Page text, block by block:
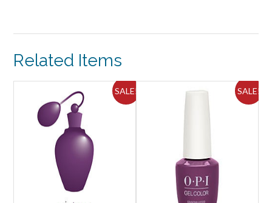
Related Items
SALE! SALE!